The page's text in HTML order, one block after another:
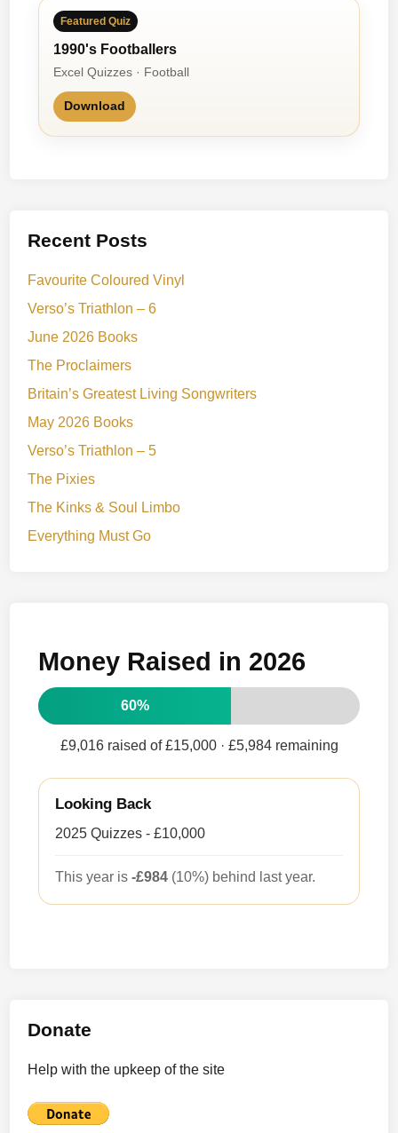
Featured Quiz
1990's Footballers
Excel Quizzes · Football
Download
Recent Posts
Favourite Coloured Vinyl
Verso’s Triathlon – 6
June 2026 Books
The Proclaimers
Britain’s Greatest Living Songwriters
May 2026 Books
Verso’s Triathlon – 5
The Pixies
The Kinks & Soul Limbo
Everything Must Go
Money Raised in 2026
60%
£9,016 raised of £15,000 · £5,984 remaining
Looking Back
2025 Quizzes - £10,000
This year is-£984 (10%) behind last year.
Donate
Help with the upkeep of the site